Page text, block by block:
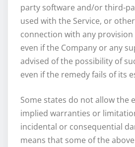
party software and/or third-
used with the Service, or
connection with any provision
even if the Company or any
advised of the possibility of
even if the remedy fails of its
Some states do not allow the
implied warranties or
incidental or consequential
means that some of the